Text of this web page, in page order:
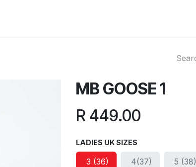
MB GOOSE 1
R 449.00
LADIES UK SIZES
3 (36) 4(37) 5 (38)